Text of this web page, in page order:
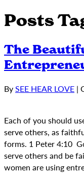
Posts
The
BySEE HEAR LOVE |
Each of you should
serve others, as
forms. 1 Peter 4:10
serve others and be
women are using